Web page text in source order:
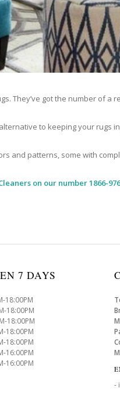
They’ve got the number of
to keeping your rugs
and patterns, some with
on our number 1866-
7 DAYS
18:00PM
18:00PM
16:00PM
-